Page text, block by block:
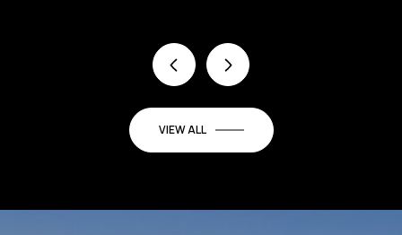
VIEW ALL